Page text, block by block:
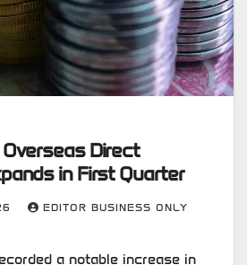
Direct
in First Quarter
EDITOR BUSINESS ONLY
a notable increase in